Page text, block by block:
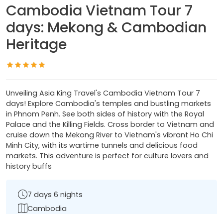
Cambodia Vietnam Tour 7
days: Mekong & Cambodian
Heritage
Unveiling Asia King Travel's Cambodia Vietnam Tour 7
days! Explore Cambodia's temples and bustling markets
in Phnom Penh. See both sides of history with the Royal
Palace and the Killing Fields. Cross border to Vietnam and
cruise down the Mekong River to Vietnam's vibrant Ho Chi
Minh City, with its wartime tunnels and delicious food
markets. This adventure is perfect for culture lovers and
history buffs
7 days 6 nights
Cambodia